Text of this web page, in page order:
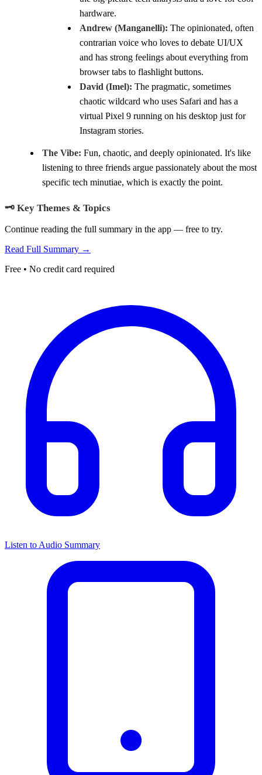
hardware.
Andrew (Manganelli): The opinionated, often
contrarian voice who loves to debate UI/UX
and has strong feelings about everything from
browser tabs to flashlight buttons.
David (Imel): The pragmatic, sometimes
chaotic wildcard who uses Safari and has a
virtual Pixel 9 running on his desktop just for
Instagram stories.
The Vibe: Fun, chaotic, and deeply opinionated. It's like
listening to three friends argue passionately about the most
specific tech minutiae, which is exactly the point.
🗝️ Key Themes & Topics
Continue reading the full summary in the app — free to try.
Read Full Summary →
Free • No credit card required
Listen to Audio Summary